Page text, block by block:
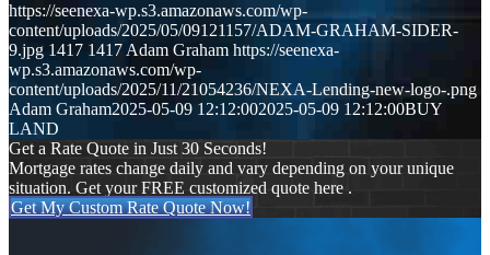
https://seenexa-wp.s3.amazonaws.com/wp-
content/uploads/2025/05/09121157/ADAM-GRAHAM-SIDER-
9.jpg 1417 1417 Adam Graham https://seenexa-
wp.s3.amazonaws.com/wp-
content/uploads/2025/11/21054236/NEXA-Lending-new-logo-.png
Adam Graham2025-05-09 12:12:002025-05-09 12:12:00BUY
LAND
Get a Rate Quote in Just 30 Seconds!
Mortgage rates change daily and vary depending on your unique
situation. Get your FREE customized quote here .
Get My Custom Rate Quote Now!